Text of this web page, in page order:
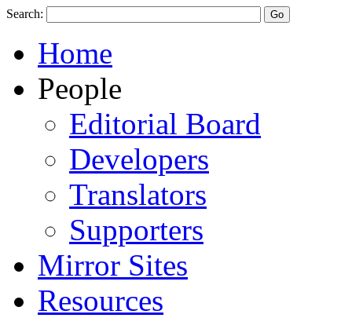
Search:
Home
People
Editorial Board
Developers
Translators
Supporters
Mirror Sites
Resources